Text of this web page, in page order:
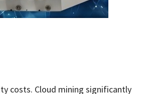
costs. Cloud mining significantly